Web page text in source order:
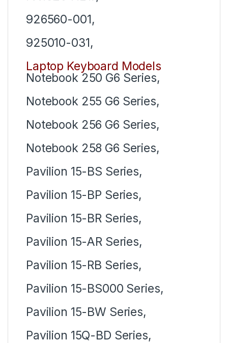
926560-001,
925010-031,
Laptop Keyboard Models
Notebook 250 G6 Series,
Notebook 255 G6 Series,
Notebook 256 G6 Series,
Notebook 258 G6 Series,
Pavilion 15-BS Series,
Pavilion 15-BP Series,
Pavilion 15-BR Series,
Pavilion 15-AR Series,
Pavilion 15-RB Series,
Pavilion 15-BS000 Series,
Pavilion 15-BW Series,
Pavilion 15Q-BD Series,